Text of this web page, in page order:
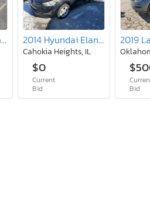
2020 Honda Grom 125 2014 Hyundai Elantra se
Cahokia Heights, IL
$0
Current
Bid
Bid